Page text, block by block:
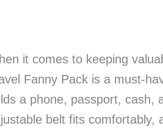
it comes to keeping
Fanny Pack is a must-
a phone, passport, cash,
belt fits comfortably,